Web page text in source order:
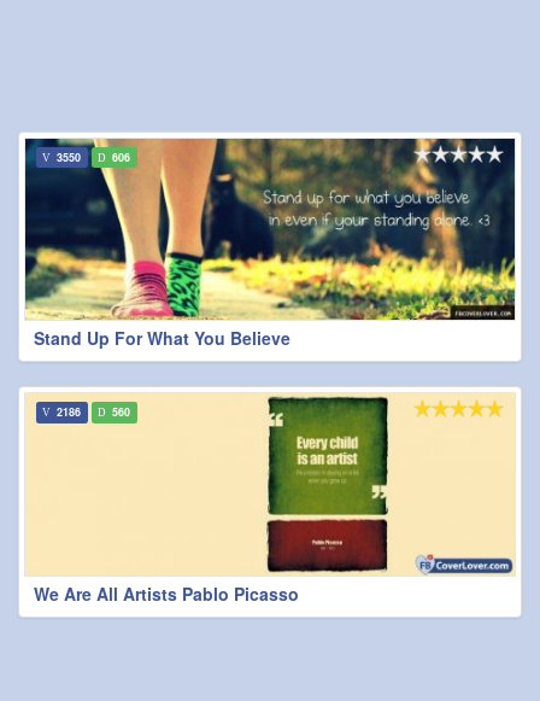
Stand Up For What You Believe
3550 606
We Are All Artists Pablo Picasso
2186 560